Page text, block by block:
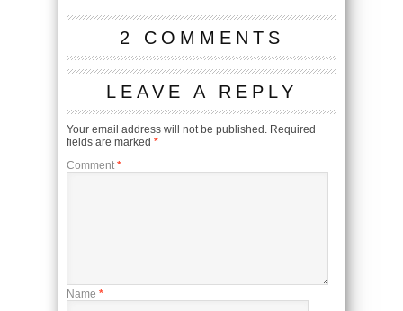
2 COMMENTS
LEAVE A REPLY
Your email address will not be published. Required
fields are marked *
Comment *
Name *